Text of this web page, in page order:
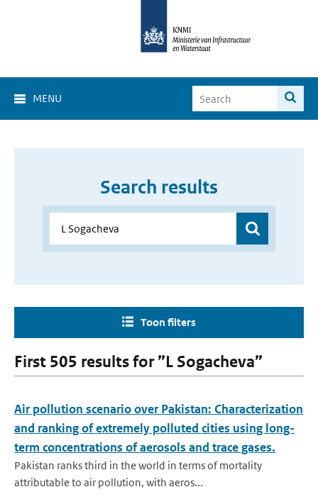
MENU
Search results
Toon filters
First 505 results for ”L Sogacheva”
Air pollution scenario over Pakistan: Characterization
and ranking of extremely polluted cities using long-
term concentrations of aerosols and trace gases.
Pakistan ranks third in the world in terms of mortality
attributable to air pollution, with aeros...